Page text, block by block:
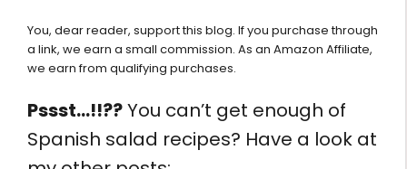
You, dear reader, support this blog. If you purchase through
a link, we earn a small commission. As an Amazon Affiliate,
we earn from qualifying purchases.
Pssst…!!??You can’t get enough of
Spanish salad recipes? Have a look at